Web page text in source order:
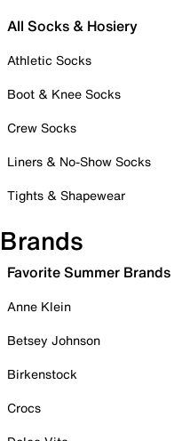
All Socks & Hosiery
Athletic Socks
Boot & Knee Socks
Crew Socks
Liners & No-Show Socks
Tights & Shapewear
Brands
Favorite Summer Brands
Anne Klein
Betsey Johnson
Birkenstock
Crocs